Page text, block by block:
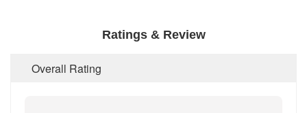
Ratings & Review
Overall Rating